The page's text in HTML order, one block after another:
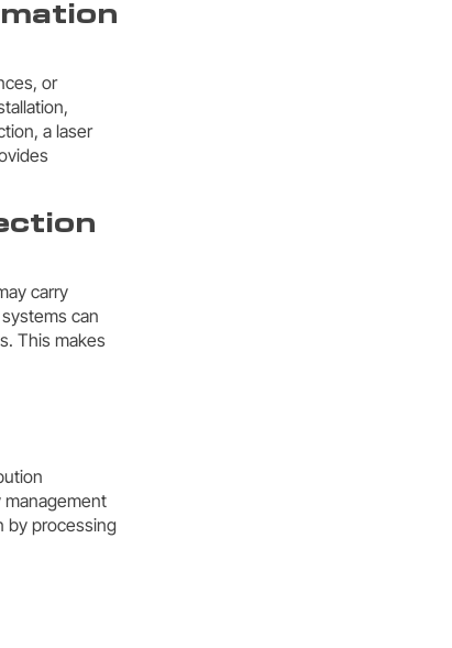
or
a laser
carry
can
This makes
management
by processing